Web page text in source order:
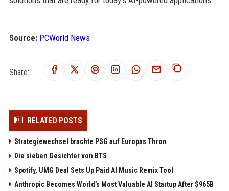
Source: PCWorld News
Share:
RELATED POSTS
Strategiewechsel brachte PSG auf Europas Thron
Die sieben Gesichter von BTS
Spotify, UMG Deal Sets Up Paid AI Music Remix Tool
Anthropic Becomes World’s Most Valuable AI Startup After $965B